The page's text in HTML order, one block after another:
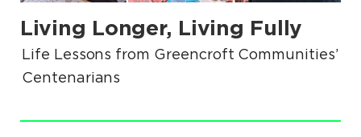
Living Longer, Living Fully
.
Life Lessons from Greencroft Communities’
Centenarians